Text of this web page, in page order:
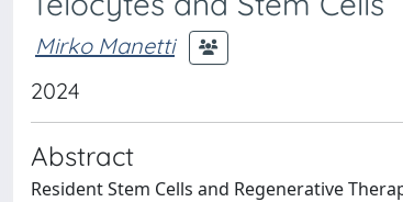
Mirko Manetti
2024
Abstract
Resident Stem Cells and Regenerative